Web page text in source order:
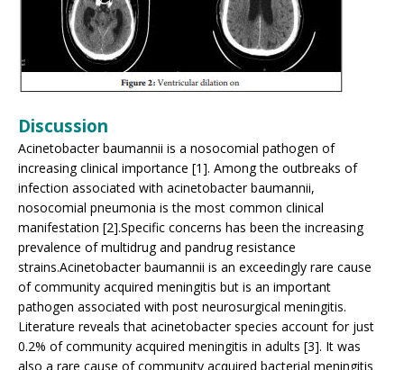
Discussion
Acinetobacter baumannii is a nosocomial pathogen of
increasing clinical importance [1]. Among the outbreaks of
infection associated with acinetobacter baumannii,
nosocomial pneumonia is the most common clinical
manifestation [2].Specific concerns has been the increasing
prevalence of multidrug and pandrug resistance
strains.Acinetobacter baumannii is an exceedingly rare cause
of community acquired meningitis but is an important
pathogen associated with post neurosurgical meningitis.
Literature reveals that acinetobacter species account for just
0.2% of community acquired meningitis in adults [3]. It was
also a rare cause of community acquired bacterial meningitis